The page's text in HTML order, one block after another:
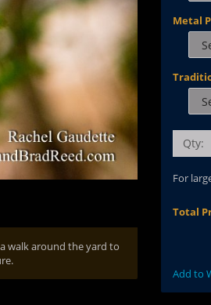
walk around the yard to
Metal
Qty:
For
Total
Add to